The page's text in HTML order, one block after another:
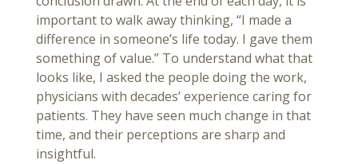
important to walk away thinking, “I made a
difference in someone’s life today. I gave them
something of value.” To understand what that
looks like, I asked the people doing the work,
physicians with decades’ experience caring for
patients. They have seen much change in that
time, and their perceptions are sharp and
insightful.